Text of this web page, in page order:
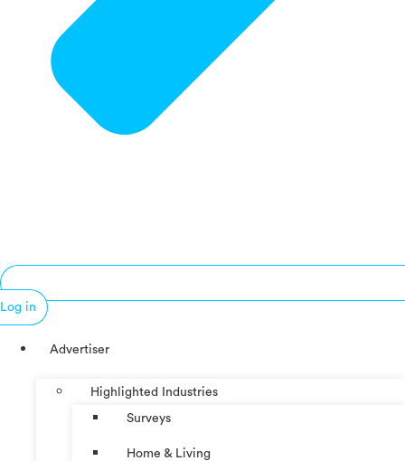
Log in
Advertiser
Highlighted Industries
Surveys
Home & Living